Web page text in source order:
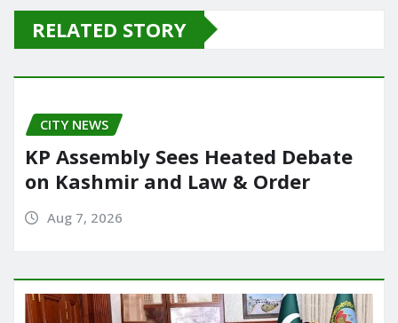
e
b
o
o
k
o
d
o
n
l e
RELATED STORY
CITY NEWS
KP Assembly Sees Heated Debate
on Kashmir and Law & Order
Aug 7, 2026